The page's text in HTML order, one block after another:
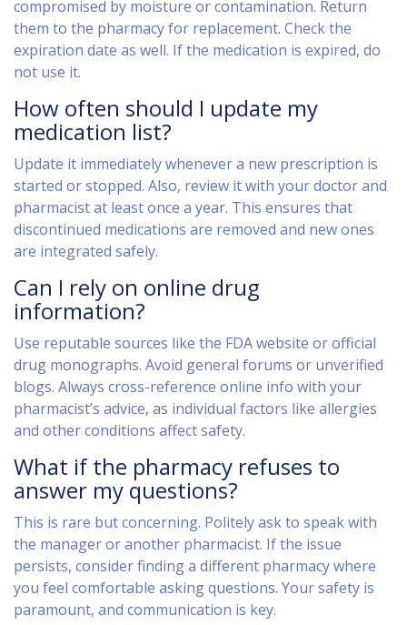
compromised by moisture or contamination. Return
them to the pharmacy for replacement. Check the
expiration date as well. If the medication is expired, do
not use it.
How often should I update my
medication list?
Update it immediately whenever a new prescription is
started or stopped. Also, review it with your doctor and
pharmacist at least once a year. This ensures that
discontinued medications are removed and new ones
are integrated safely.
Can I rely on online drug
information?
Use reputable sources like the FDA website or official
drug monographs. Avoid general forums or unverified
blogs. Always cross-reference online info with your
pharmacist’s advice, as individual factors like allergies
and other conditions affect safety.
What if the pharmacy refuses to
answer my questions?
This is rare but concerning. Politely ask to speak with
the manager or another pharmacist. If the issue
persists, consider finding a different pharmacy where
you feel comfortable asking questions. Your safety is
paramount, and communication is key.